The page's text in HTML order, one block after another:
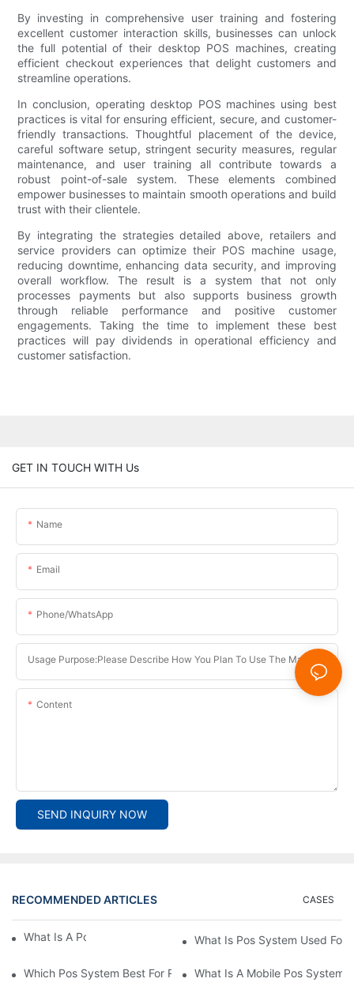
By investing in comprehensive user training and fostering
excellent customer interaction skills, businesses can unlock
the full potential of their desktop POS machines, creating
efficient checkout experiences that delight customers and
streamline operations.
In conclusion, operating desktop POS machines using best
practices is vital for ensuring efficient, secure, and customer-
friendly transactions. Thoughtful placement of the device,
careful software setup, stringent security measures, regular
maintenance, and user training all contribute towards a
robust point-of-sale system. These elements combined
empower businesses to maintain smooth operations and build
trust with their clientele.
By integrating the strategies detailed above, retailers and
service providers can optimize their POS machine usage,
reducing downtime, enhancing data security, and improving
overall workflow. The result is a system that not only
processes payments but also supports business growth
through reliable performance and positive customer
engagements. Taking the time to implement these best
practices will pay dividends in operational efficiency and
customer satisfaction.
GET IN TOUCH WITH Us
Name
Email
Phone/whatsApp
Content
SEND INQUIRY NOW
RECOMMENDED ARTICLES CASES
What Is A Pos System？ What Is Pos System Used For
Which Pos System Best For Restaurant？What Is A Mobile Pos System